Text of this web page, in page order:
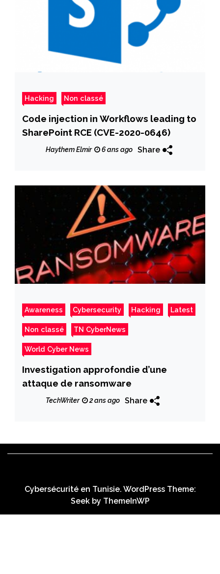
Hacking Non classé
Code injection in Workflows leading to
SharePoint RCE (CVE-2020-0646)
Haythem Elmir 6 ans ago Share
Awareness Cybersecurity Hacking Latest
Non classé TN CyberNews
World Cyber News
Investigation approfondie d’une
attaque de ransomware
TechWriter 2 ans ago Share
Cybersécurité en Tunisie. WordPress Theme:
Seek by ThemeInWP